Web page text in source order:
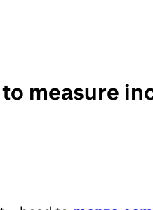
measure